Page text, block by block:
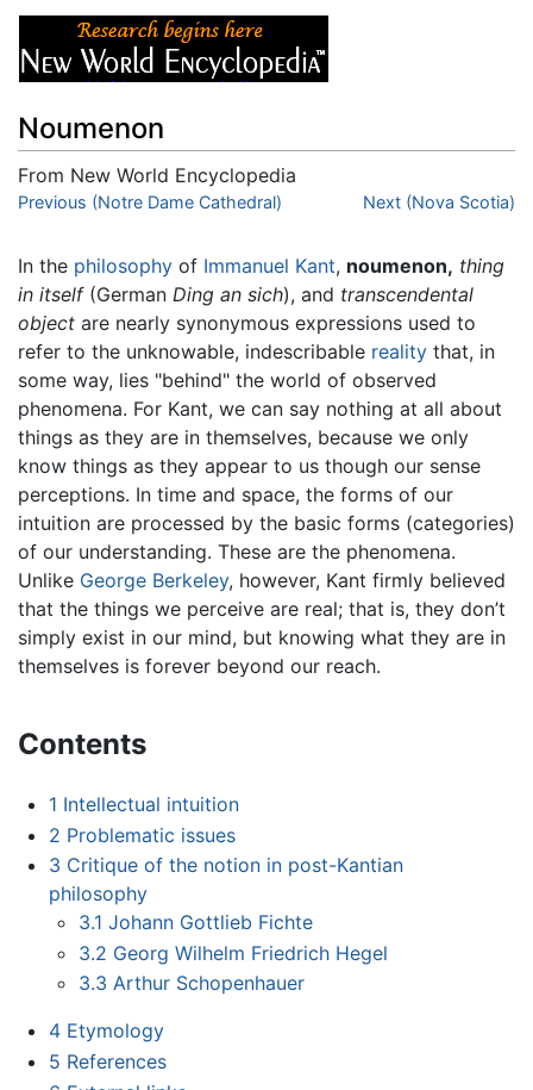
Noumenon
From New World Encyclopedia
Jump to:navigation,search
Previous (Notre Dame Cathedral) Next (Nova Scotia)
In the philosophy of Immanuel Kant, noumenon, thing
in itself(German Ding an sich), and transcendental
object are nearly synonymous expressions used to
refer to the unknowable, indescribable reality that, in
some way, lies "behind" the world of observed
phenomena. For Kant, we can say nothing at all about
things as they are in themselves, because we only
know things as they appear to us though our sense
perceptions. In time and space, the forms of our
intuition are processed by the basic forms (categories)
of our understanding. These are the phenomena.
Unlike George Berkeley, however, Kant firmly believed
that the things we perceive are real; that is, they don’t
simply exist in our mind, but knowing what they are in
themselves is forever beyond our reach.
Contents
1 Intellectual intuition
2 Problematic issues
3 Critique of the notion in post-Kantian
philosophy
3.1 Johann Gottlieb Fichte
3.2 Georg Wilhelm Friedrich Hegel
3.3 Arthur Schopenhauer
4 Etymology
5 References